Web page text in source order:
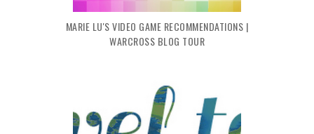
MARIE LU'S VIDEO GAME RECOMMENDATIONS |
WARCROSS BLOG TOUR